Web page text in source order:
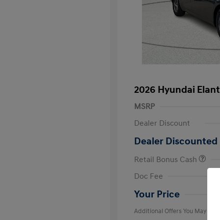
2026 Hyundai
MSRP
Dealer Discount
Dealer Discounted
Retail Bonus Cash
Doc Fee
Your Price
Additional Offers You May
First
College